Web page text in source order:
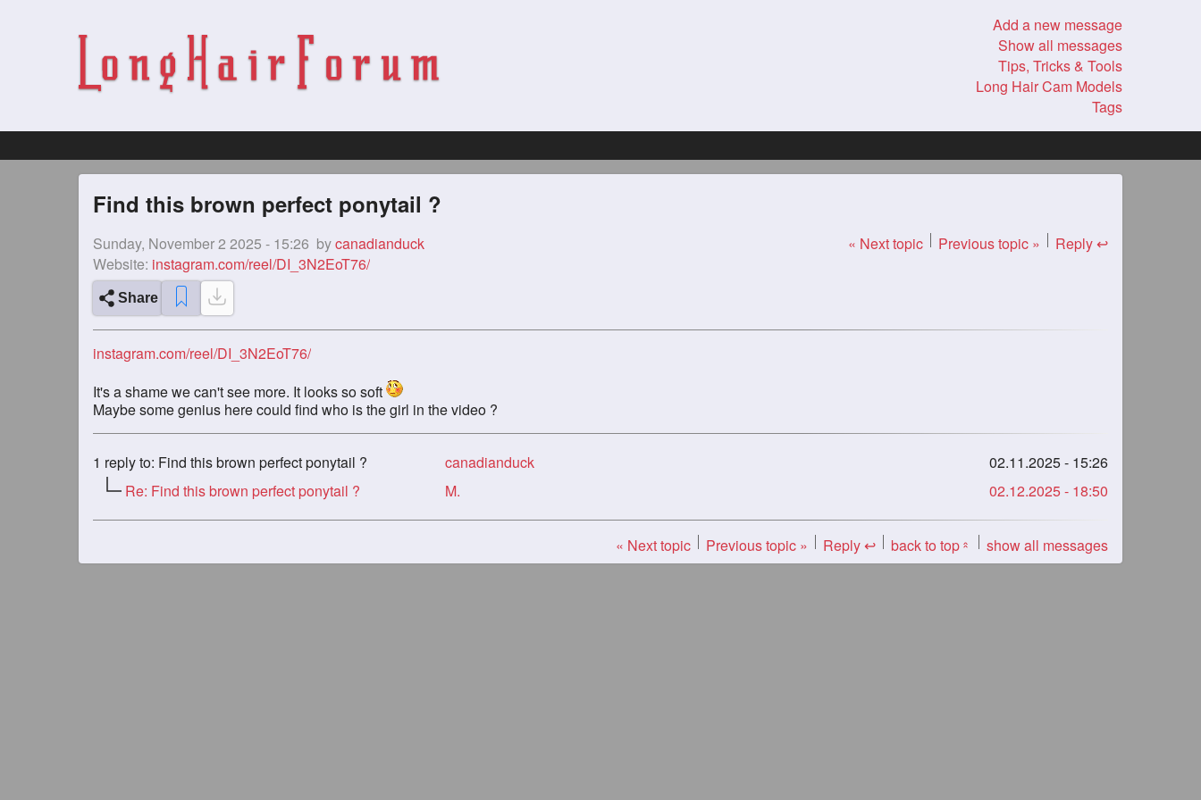
Add a new message
Show all messages
Tips, Tricks & Tools
Long Hair Cam Models
Tags
Find this brown perfect ponytail ?
Sunday, November 2 2025 - 15:26 bycanadianduck
Website: instagram.com/reel/DI_3N2EoT76/
« Next topic Previous topic » Reply ↩
Share
instagram.com/reel/DI_3N2EoT76/
It's a shame we can't see more. It looks so soft
Maybe some genius here could find who is the girl in the video ?
1 reply to: Find this brown perfect ponytail ? canadianduck
02.11.2025 - 15:26
Re: Find this brown perfect ponytail ?
M. 02.12.2025 - 18:50
« Next topic Previous topic » Reply ↩ back to top« show all messages